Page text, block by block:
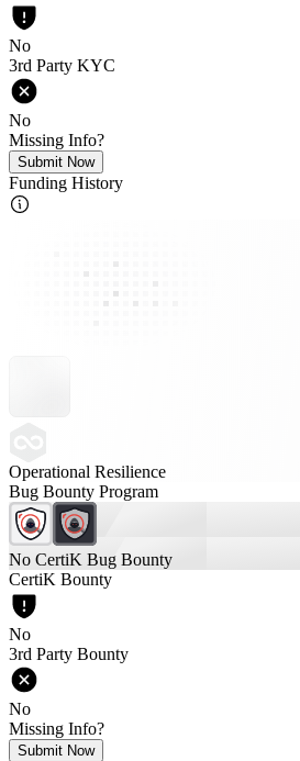
No
3rd Party KYC
No
Missing Info?
Submit Now
Funding History
Operational Resilience
Bug Bounty Program
No CertiK Bug Bounty
CertiK Bounty
No
3rd Party Bounty
No
Missing Info?
Submit Now